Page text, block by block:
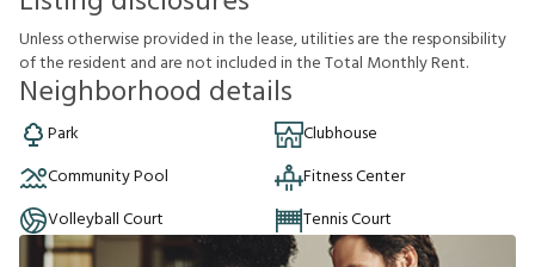
Unlessotherwiseprovidedinthelease,utilitiesaretheresponsibility
oftheresident and arenotincludedintheTotal MonthlyRent.
Neighborhood details
Park
Clubhouse
Community Pool
Fitness Center
Volleyball Court
Tennis Court